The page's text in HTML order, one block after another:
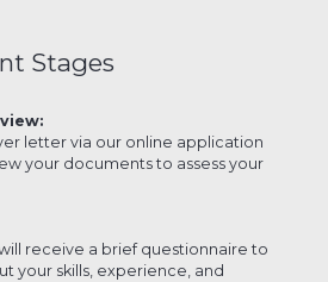
Stages
letter via our online application
your documents to assess your
receive a brief questionnaire to
your skills, experience, and